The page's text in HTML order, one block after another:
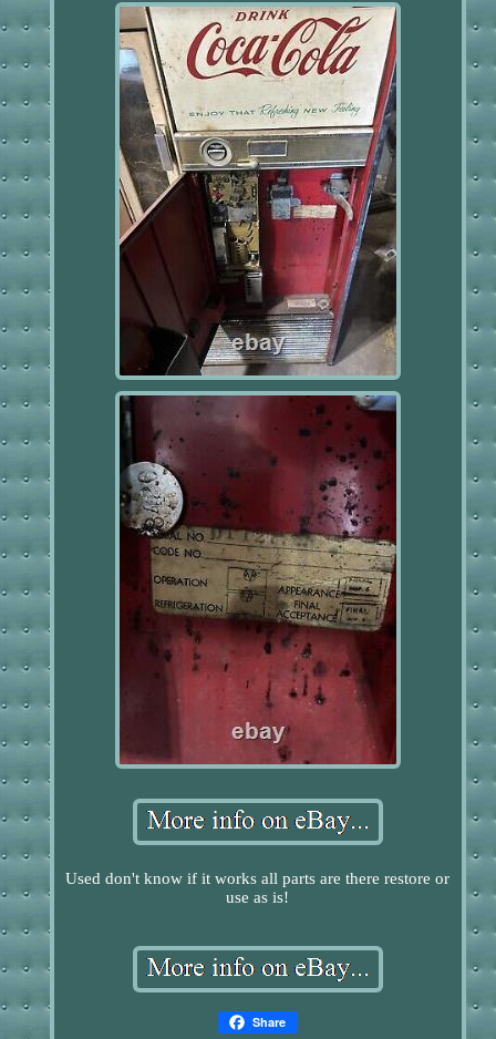
Used don't know if it works all parts are there restore or
use as is!
Share